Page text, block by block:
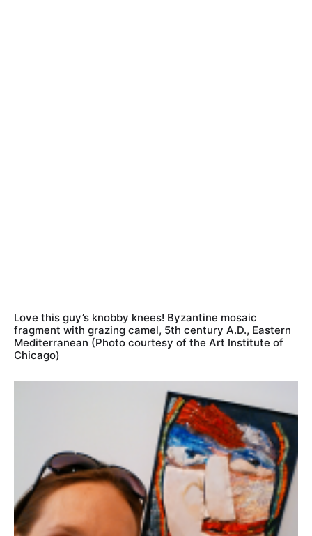
Love this guy’s knobby knees! Byzantine mosaic
fragment with grazing camel, 5th century A.D., Eastern
Mediterranean (Photo courtesy of the Art Institute of
Chicago)